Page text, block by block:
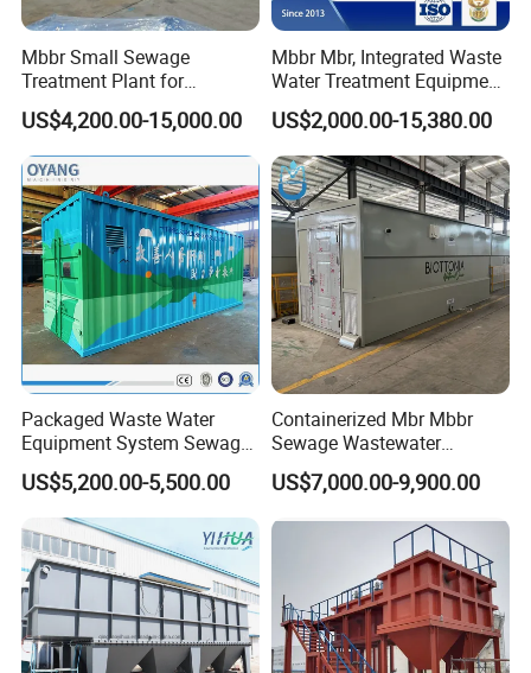
Mbbr Small Sewage
Treatment Plant for
Domestic Wastewater in
Hotel Hospital Resort with
PLC Automatic Control
System
US$4,200.00-15,000.00
Mbbr Mbr, Integrated Waste
Water Treatment Equipment,
Water Treatment System,
Water Treatment Plant
US$2,000.00-15,380.00
Packaged Waste Water
Equipment System Sewage
Treatment Plant for Farming
Plastic Recycling with
Membrane/Mbr/Mbbr/Aao/
Biological Treatment
Process
US$5,200.00-5,500.00
Containerized Mbr Mbbr
Sewage Wastewater
Treatment Plant with CE ISO
Ceritificatd for Restaurant
US$7,000.00-9,900.00